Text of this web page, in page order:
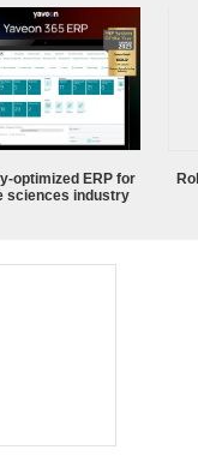
optimized ERP for
sciences industry